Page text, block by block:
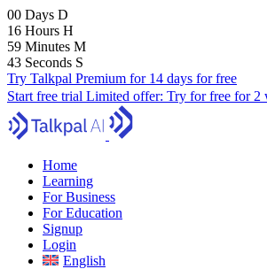
00 Days D
16 Hours H
59 Minutes M
41 Seconds S
Try Talkpal Premium for 14 days for free
Start free trial Limited offer: Try for free for 2
Home
Learning
For Business
For Education
Signup
Login
English